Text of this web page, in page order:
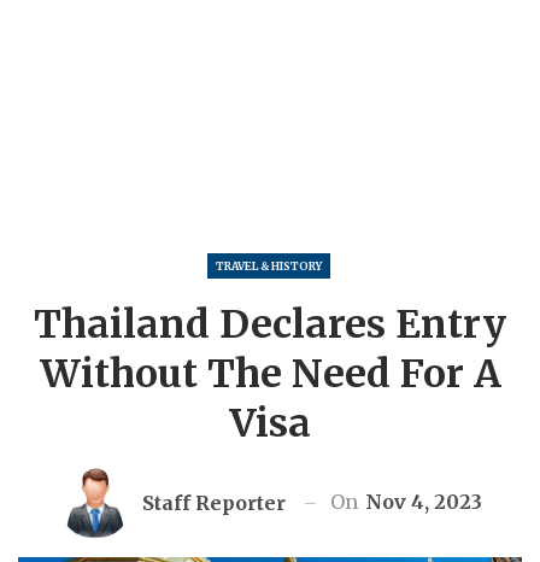
TRAVEL & HISTORY
Thailand Declares Entry
Without The Need For A
Visa
Staff Reporter On Nov 4, 2023